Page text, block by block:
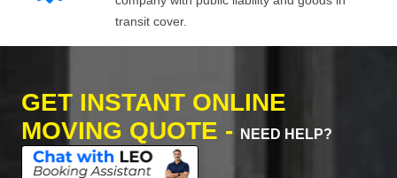
transit cover.
GET INSTANT ONLINE
MOVING QUOTE -
NEED HELP?